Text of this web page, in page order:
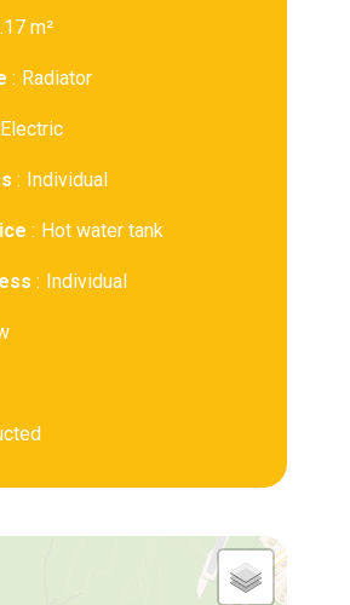
m²
Radiator
Electric
Individual
Hot water tank
Individual